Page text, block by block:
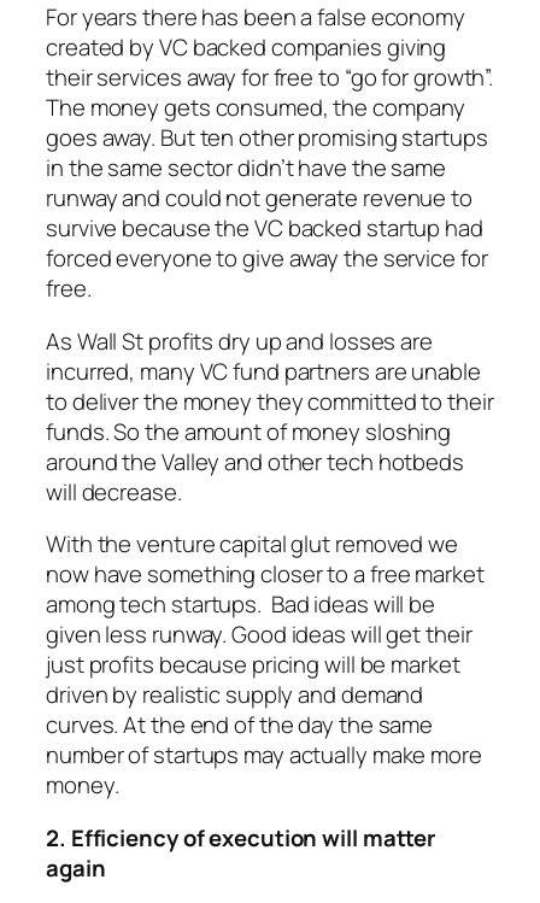
For years there has been a false economy
created by VC backed companies giving
their services away for free to “go for growth”.
The money gets consumed, the company
goes away. But ten other promising startups
in the same sector didn’t have the same
runway and could not generate revenue to
survive because the VC backed startup had
forced everyone to give away the service for
free.
As Wall St profits dry up and losses are
incurred, many VC fund partners are unable
to deliver the money they committed to their
funds. So the amount of money sloshing
around the Valley and other tech hotbeds
will decrease.
With the venture capital glut removed we
now have something closer to a free market
among tech startups. Bad ideas will be
given less runway. Good ideas will get their
just profits because pricing will be market
driven by realistic supply and demand
curves. At the end of the day the same
number of startups may actually make more
money.
2. Efficiency of execution will matter
again